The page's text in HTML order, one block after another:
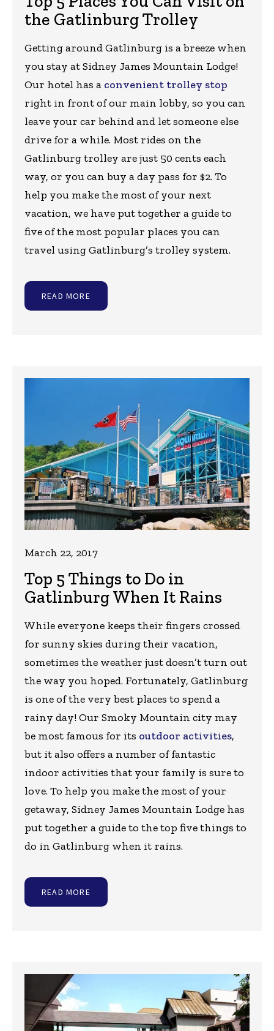
the Gatlinburg Trolley
Getting around Gatlinburg is a breeze when
you stay at Sidney James Mountain Lodge!
Our hotel has a convenient trolley stop
right in front of our main lobby, so you can
leave your car behind and let someone else
drive for a while. Most rides on the
Gatlinburg trolley are just 50 cents each
way, or you can buy a day pass for $2. To
help you make the most of your next
vacation, we have put together a guide to
five of the most popular places you can
travel using Gatlinburg’s trolley system.
READ MORE
Top 5 Things to Do in
Gatlinburg When It Rains
March 22, 2017
While everyone keeps their fingers crossed
for sunny skies during their vacation,
sometimes the weather just doesn’t turn out
the way you hoped. Fortunately, Gatlinburg
is one of the very best places to spend a
rainy day! Our Smoky Mountain city may
be most famous for its outdoor activities,
but it also offers a number of fantastic
indoor activities that your family is sure to
love. To help you make the most of your
getaway, Sidney James Mountain Lodge has
put together a guide to the top five things to
do in Gatlinburg when it rains.
READ MORE